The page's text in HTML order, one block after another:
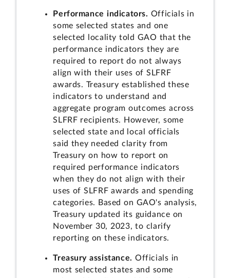
Performance indicators. Officials in
some selected states and one
selected locality told GAO that the
performance indicators they are
required to report do not always
align with their uses of SLFRF
awards. Treasury established these
indicators to understand and
aggregate program outcomes across
SLFRF recipients. However, some
selected state and local officials
said they needed clarity from
Treasury on how to report on
required performance indicators
when they do not align with their
uses of SLFRF awards and spending
categories. Based on GAO's analysis,
Treasury updated its guidance on
November 30, 2023, to clarify
reporting on these indicators.
Treasury assistance. Officials in
most selected states and some